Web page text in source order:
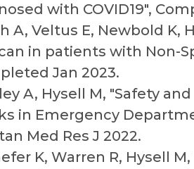
with COVID19",
A, Veltus E, Newbold K,
in patients with Non-
Jan 2023.
A, Hysell M, "Safety
in Emergency
Med Res J 2022.
K, Warren R, Hysell